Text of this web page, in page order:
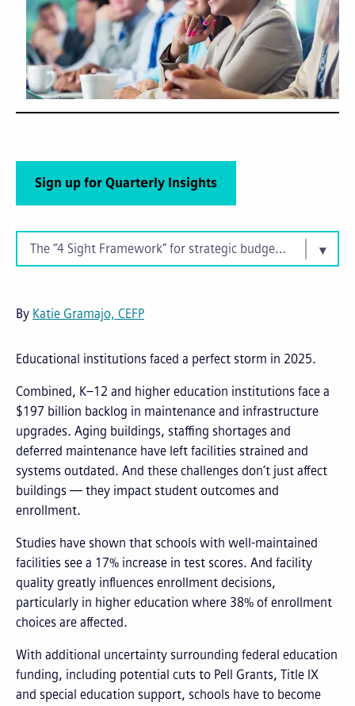
By Katie Gramajo, CEFP
Educational institutions faced a perfect storm in 2025.
Combined, K–12 and higher education institutions face a
$197 billion backlog in maintenance and infrastructure
upgrades. Aging buildings, staffing shortages and
deferred maintenance have left facilities strained and
systems outdated. And these challenges don’t just affect
buildings — they impact student outcomes and
enrollment.
Studies have shown that schools with well-maintained
facilities see a 17% increase in test scores. And facility
quality greatly influences enrollment decisions,
particularly in higher education where 38% of enrollment
choices are affected.
With additional uncertainty surrounding federal education
funding, including potential cuts to Pell Grants, Title IX
and special education support, schools have to become
The “4 Sight Framework” for strategic budgeting
Sign up for Quarterly Insights